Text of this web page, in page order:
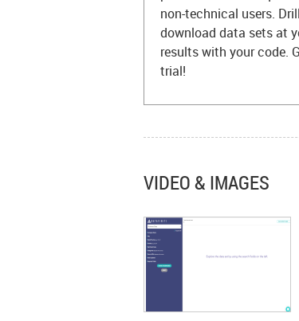
non-technical users.
download data sets at
results with your code.
trial!
VIDEO & IMAGES